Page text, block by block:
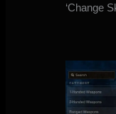
‘Change